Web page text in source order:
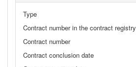
Type
Contract number in the contract registry
Contract number
Contract conclusion date